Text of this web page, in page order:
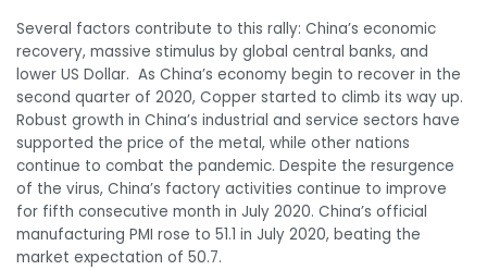
Several factors contribute to this rally: China’s economic
recovery, massive stimulus by global central banks, and
lower US Dollar. As China’s economy begin to recover in the
second quarter of 2020, Copper started to climb its way up.
Robust growth in China’s industrial and service sectors have
supported the price of the metal, while other nations
continue to combat the pandemic. Despite the resurgence
of the virus, China’s factory activities continue to improve
for fifth consecutive month in July 2020. China’s official
manufacturing PMI rose to 51.1 in July 2020, beating the
market expectation of 50.7.